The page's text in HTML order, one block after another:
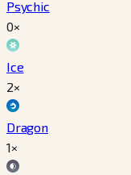
Psychic
0×
Ice
2×
Dragon
1×